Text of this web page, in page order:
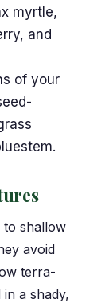
myrtle,
and
of your
to shallow
avoid
terra-
a shady,